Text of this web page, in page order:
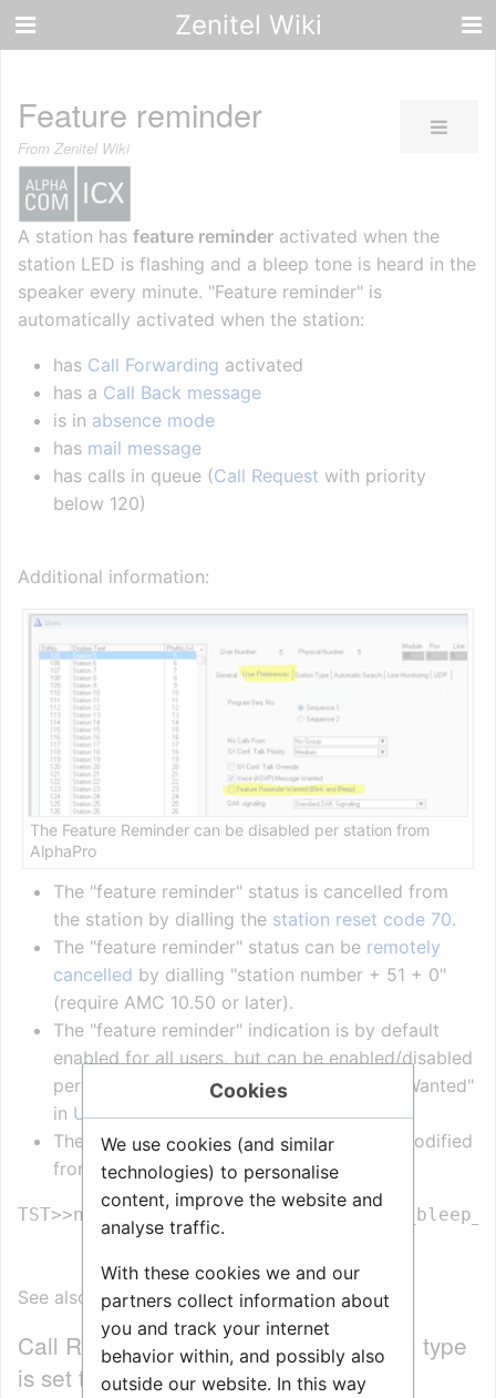
Zenitel Wiki
Feature reminder
From Zenitel Wiki
A station has feature reminder activated when the
station LED is flashing and a bleep tone is heard in the
speaker every minute. "Feature reminder" is
automatically activated when the station:
has Call Forwarding activated
has a Call Back message
is in absence mode
has mail message
has calls in queue (Call Request with priority
below 120)
Additional information:
The Feature Reminder can be disabled per station from
AlphaPro
The "feature reminder" status is cancelled from
the station by dialling the station reset code 70.
The "feature reminder" status can be remotely
cancelled by dialling "station number + 51 + 0"
(require AMC 10.50 or later).
The "feature reminder" indication is by default
enabled for all users, but can be enabled/disabled
per station by the flag "Feature Reminder Wanted"
in Users & Stations > User Preferences
The time between the bleep tone can be modified
from the nvram editor in theTST console
TST>>nvram -
See also Urgent feature reminder
Call Request notification when Station type
is set to "CRM"
Cookies
We use cookies (and similar
technologies) to personalise
content, improve the website and
analyse traffic.
With these cookies we and our
partners collect information about
you and track your internet
behavior within, and possibly also
outside our website. In this way